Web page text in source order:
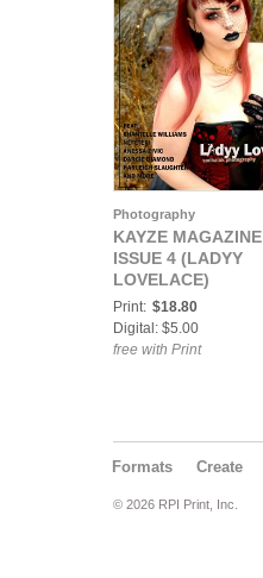
Photography
KAYZE MAGAZINE
ISSUE 4 (LADYY
LOVELACE)
Print: $18.80
Digital: $5.00
free with Print
Formats Create
© 2026 RPI Print, Inc.